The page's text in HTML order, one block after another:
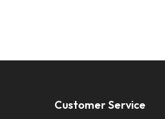
Customer Service